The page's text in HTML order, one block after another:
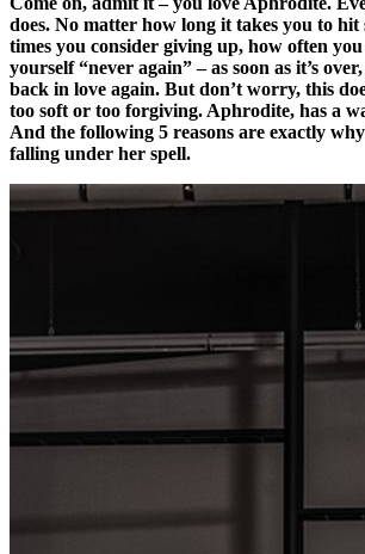
does. No matter how long it takes you to
times you consider giving up, how often
yourself “never again” – as soon as it’s
back in love again. But don’t worry, this
too soft or too forgiving. Aphrodite, has a
And the following 5 reasons are exactly
falling under her spell.